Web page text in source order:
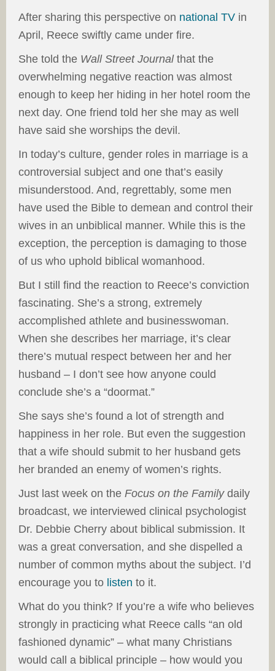
After sharing this perspective on national TV in
April, Reece swiftly came under fire.
She told the Wall Street Journal that the
overwhelming negative reaction was almost
enough to keep her hiding in her hotel room the
next day. One friend told her she may as well
have said she worships the devil.
In today’s culture, gender roles in marriage is a
controversial subject and one that’s easily
misunderstood. And, regrettably, some men
have used the Bible to demean and control their
wives in an unbiblical manner. While this is the
exception, the perception is damaging to those
of us who uphold biblical womanhood.
But I still find the reaction to Reece’s conviction
fascinating. She’s a strong, extremely
accomplished athlete and businesswoman.
When she describes her marriage, it’s clear
there’s mutual respect between her and her
husband – I don’t see how anyone could
conclude she’s a “doormat.”
She says she’s found a lot of strength and
happiness in her role. But even the suggestion
that a wife should submit to her husband gets
her branded an enemy of women’s rights.
Just last week on the Focus on the Family daily
broadcast, we interviewed clinical psychologist
Dr. Debbie Cherry about biblical submission. It
was a great conversation, and she dispelled a
number of common myths about the subject. I’d
encourage you to listen to it.
What do you think? If you’re a wife who believes
strongly in practicing what Reece calls “an old
fashioned dynamic” – what many Christians
would call a biblical principle – how would you